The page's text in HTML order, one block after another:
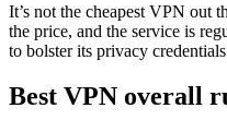
It’s not the cheapest VPN out
the price, and the service is
to bolster its privacy
Best VPN overall